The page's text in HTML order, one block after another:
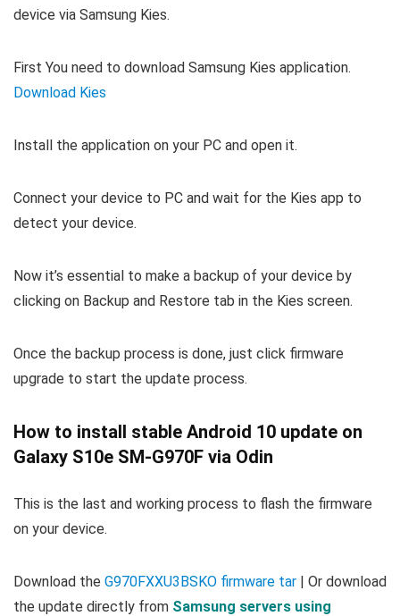
device via Samsung Kies.
First You need to download Samsung Kies application.
Download Kies
Install the application on your PC and open it.
Connect your device to PC and wait for the Kies app to
detect your device.
Now it’s essential to make a backup of your device by
clicking on Backup and Restore tab in the Kies screen.
Once the backup process is done, just click firmware
upgrade to start the update process.
How to install stable Android 10 update on
Galaxy S10e SM-G970F via Odin
This is the last and working process to flash the firmware
on your device.
Download the G970FXXU3BSKO firmware tar | Or download
the update directly from Samsung servers using